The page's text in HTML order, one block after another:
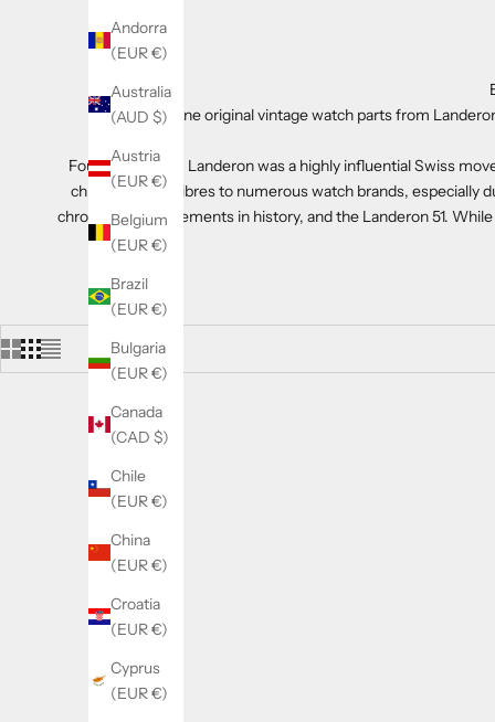
Andorra
(EUR €)
Australia
(AUD $)
Austria
(EUR €)
Belgium
(EUR €)
Brazil
(EUR €)
Bulgaria
(EUR €)
Canada
(CAD $)
Chile
(EUR €)
China
(EUR €)
Croatia
(EUR €)
Cyprus
(EUR €)
Genuine original vintage watch parts from
Founded in 1879, Landeron was a highly influential Swiss
chronograph calibres to numerous watch brands,
chronograph movements in history, and the Landeron 51.